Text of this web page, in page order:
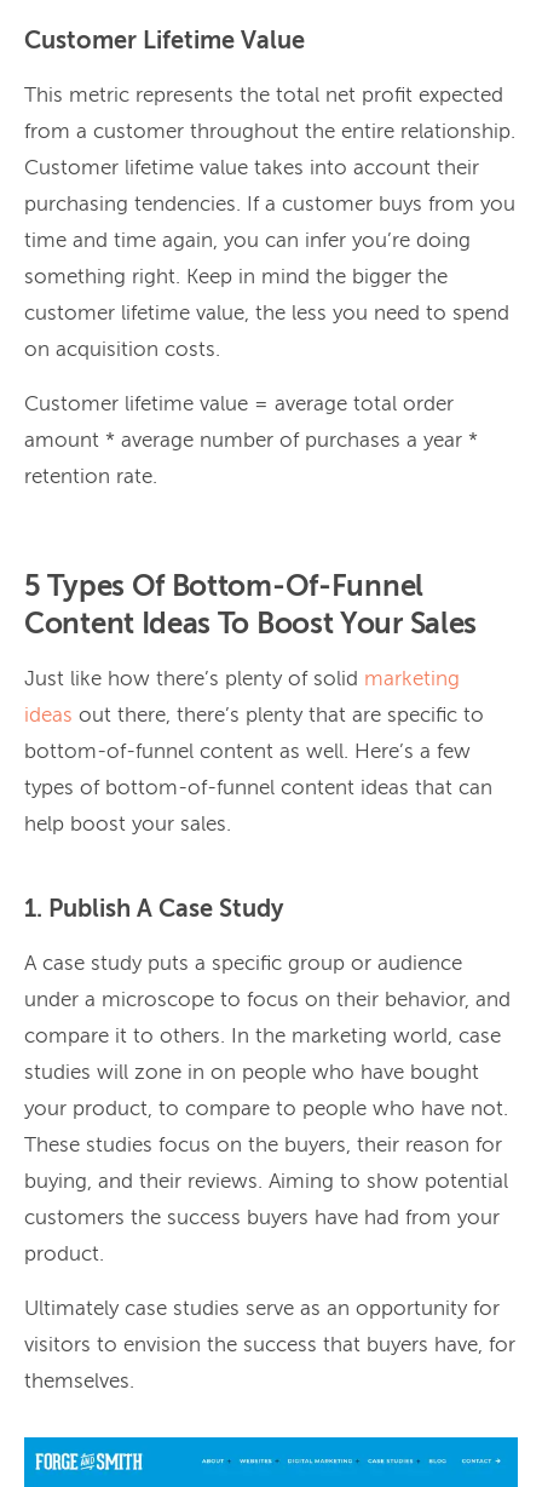
Customer Lifetime Value
This metric represents the total net profit expected
from a customer throughout the entire relationship.
Customer lifetime value takes into account their
purchasing tendencies. If a customer buys from you
time and time again, you can infer you’re doing
something right. Keep in mind the bigger the
customer lifetime value, the less you need to spend
on acquisition costs.
Customer lifetime value = average total order
amount * average number of purchases a year *
retention rate.
5 Types Of Bottom-Of-Funnel
Content Ideas To Boost Your Sales
Just like how there’s plenty of solid marketing
ideas out there, there’s plenty that are specific to
bottom-of-funnel content as well. Here’s a few
types of bottom-of-funnel content ideas that can
help boost your sales.
1. Publish A Case Study
A case study puts a specific group or audience
under a microscope to focus on their behavior, and
compare it to others. In the marketing world, case
studies will zone in on people who have bought
your product, to compare to people who have not.
These studies focus on the buyers, their reason for
buying, and their reviews. Aiming to show potential
customers the success buyers have had from your
product.
Ultimately case studies serve as an opportunity for
visitors to envision the success that buyers have, for
themselves.